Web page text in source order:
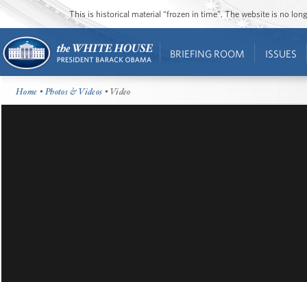
This is historical material “frozen in time”. The website is no
BRIEFING ROOM ISSUES
Home •Photos & Videos • Video